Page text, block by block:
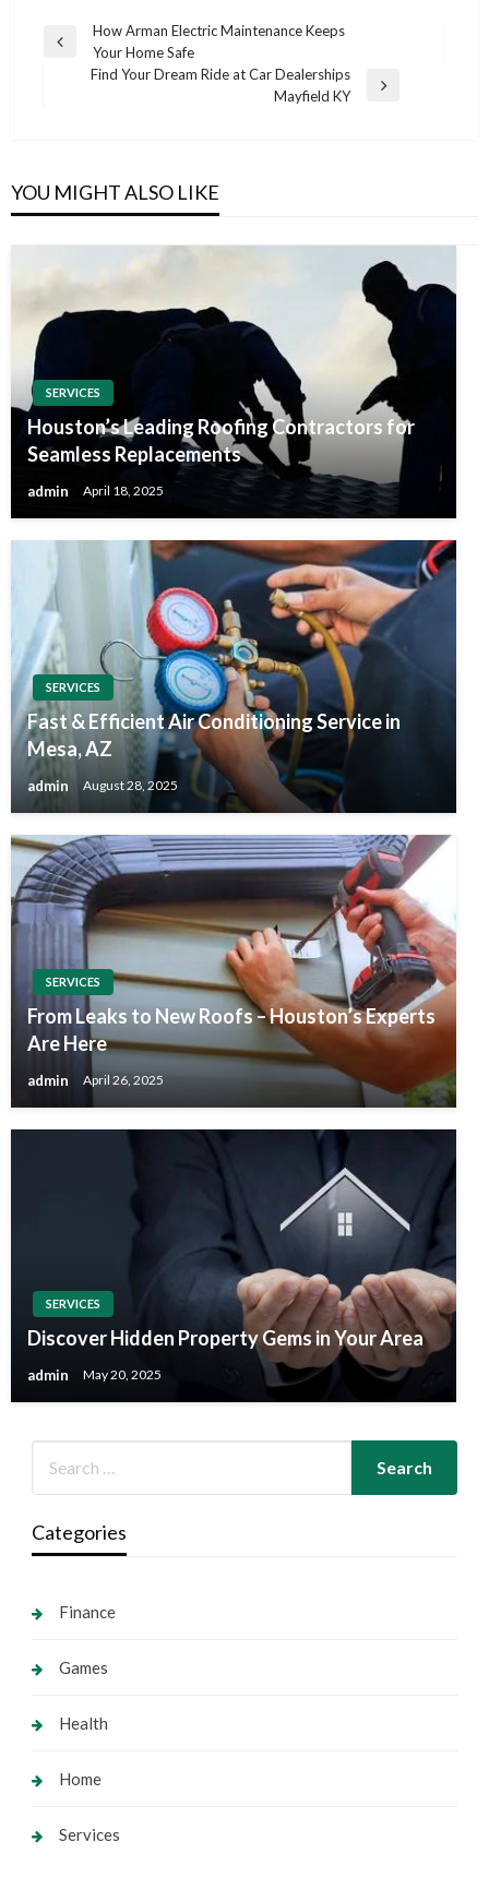
Post
navigation
Previous
How Arman Electric Maintenance Keeps
Your Home Safe
Find Your Dream Ride at Car Dealerships
Mayfield KY
YOU MIGHT ALSO LIKE
SERVICES
Houston’s Leading Roofing Contractors for
Seamless Replacements
admin April 18, 2025
SERVICES
Fast & Efficient Air Conditioning Service in
Mesa, AZ
admin August 28, 2025
SERVICES
From Leaks to New Roofs – Houston’s Experts
Are Here
admin April 26, 2025
SERVICES
Discover Hidden Property Gems in Your Area
admin May 20, 2025
Categories
Finance
Games
Health
Home
Services